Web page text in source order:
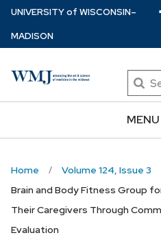
Skip
main
UNIVERSITYof WISCONSIN–
MADISON
⋅
Search
MENU
Home
Volume 124, Issue 3
Brain and Body Fitness Group
Their Caregivers Through
Evaluation